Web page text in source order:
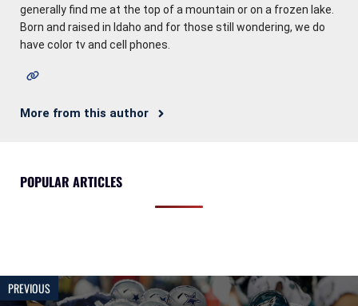
generally find me at the top of a mountain or on a frozen lake.
Born and raised in Idaho and for those still wondering, we do
have color tv and cell phones.
More from this author
POPULAR ARTICLES
PREVIOUS